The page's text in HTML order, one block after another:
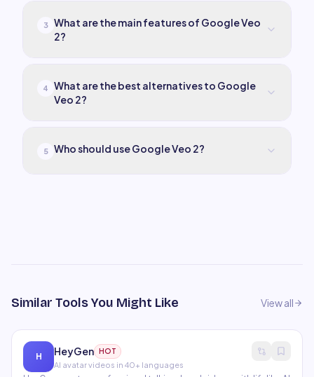
3
What are the main features of Google Veo
2?
4
What are the best alternatives to Google
Veo 2?
5 Who should use Google Veo 2?
Similar Tools You Might Like View all
H HeyGen HOT
AI avatar videos in 40+ languages